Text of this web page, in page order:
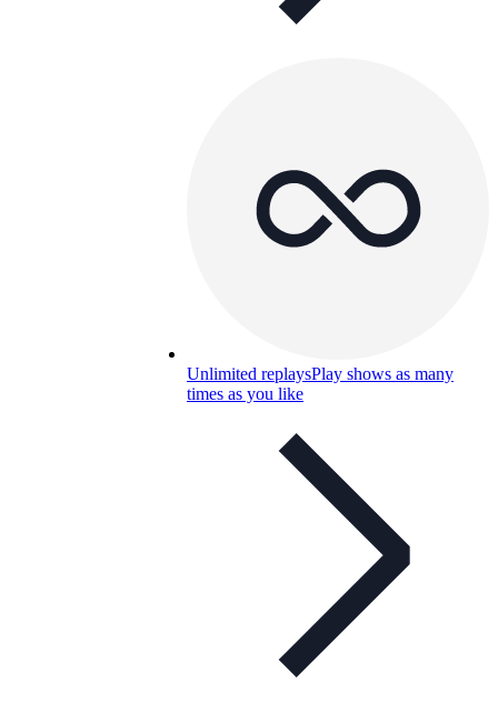
Unlimited replaysPlay shows as many
times as you like